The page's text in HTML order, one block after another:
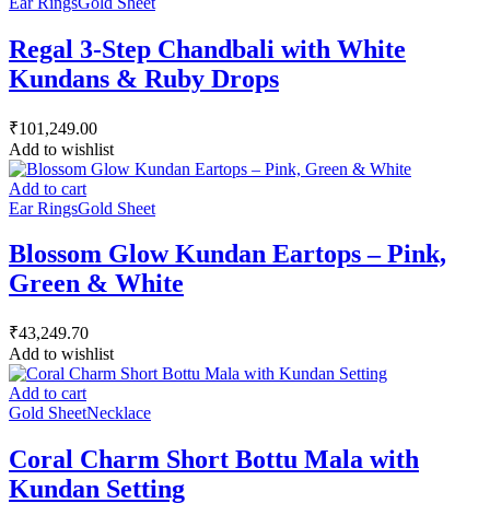
Regal 3-Step Chandbali with White
Kundans & Ruby Drops
₹101,249.00
Add to wishlist
Add to cart
Ear RingsGold Sheet
Blossom Glow Kundan Eartops – Pink,
Green & White
₹43,249.70
Add to wishlist
Add to cart
Gold SheetNecklace
Coral Charm Short Bottu Mala with
Kundan Setting